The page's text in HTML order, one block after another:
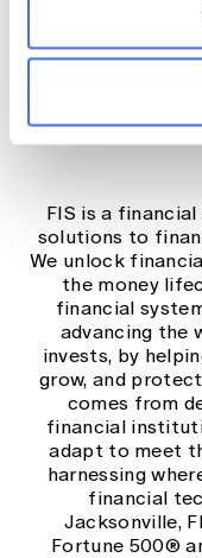
FIS is a
solutions to
We unlock
the money
financial
advancing the
invests, by
grow, and
comes from
financial
adapt to meet
harnessing
financial
Jacksonville,
Fortune 500®